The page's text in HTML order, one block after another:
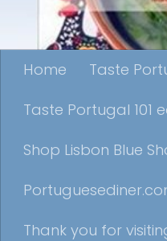
Home Taste
Taste Portugal 101
Shop Lisbon Blue
Thank you for